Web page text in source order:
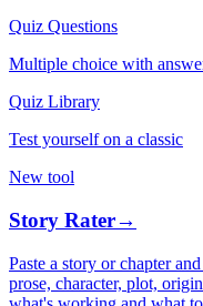
Quiz Questions
Multiple choice with
Quiz Library
Test yourself on a classic
New tool
Story Rater→
Paste a story or chapter
prose, character, plot,